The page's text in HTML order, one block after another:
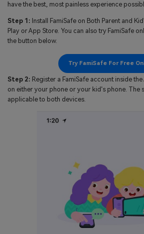
have the best, most painless experience
Step 1: Install FamiSafe on Both Parent and
Play or App Store. You can also try FamiSafe
the button below.
Try FamiSafe For Free
Step 2: Register a FamiSafe account inside
on either your phone or your kid's phone. The
applicable to both devices.